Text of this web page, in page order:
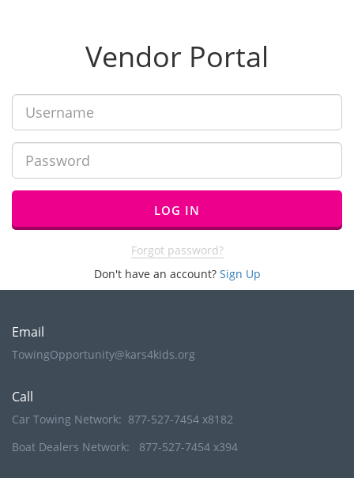
Vendor Portal
LOG IN
Forgot password?
Don't have an account? Sign Up
Email
TowingOpportunity@kars4kids.org
Call
Car Towing Network: 877-527-7454 x8182
Boat Dealers Network: 877-527-7454 x394